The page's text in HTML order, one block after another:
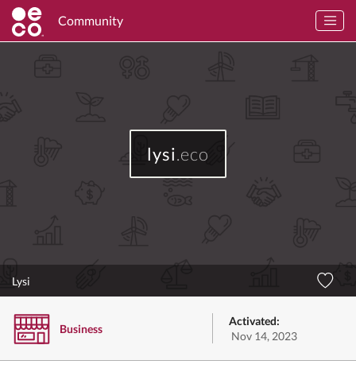
Community
lysi.eco
Lysi
Business
Activated:
Nov 14, 2023